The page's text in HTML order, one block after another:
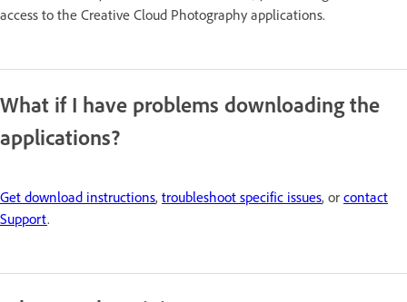
access to the Creative Cloud Photography applications.
What if I have problems downloading the
applications?
Get download instructions, troubleshoot specific issues, or contact
Support.